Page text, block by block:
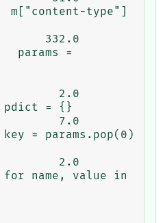
type"]
=
= {}
= params.pop(0)
name, value in